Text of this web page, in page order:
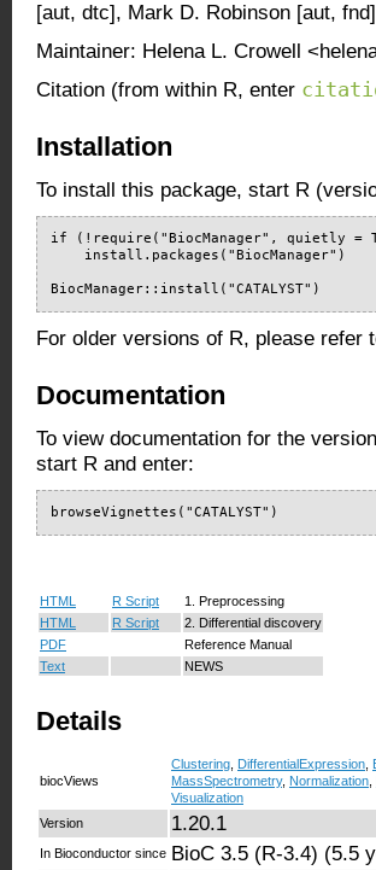
[aut, dtc], Mark D. Robinson [aut,
Maintainer: Helena L. Crowell
Citation (from within R, enter
Installation
To install this package, start R
if (!require("BiocManager", quietly =
    install.packages("BiocManager")
BiocManager::install("CATALYST")
For older versions of R, please refer
Documentation
To view documentation for the
start R and enter:
browseVignettes("CATALYST")
HTML R Script
1. Preprocessing
HTML
R Script
2. Differential discovery
PDF
Reference Manual
Text
NEWS
Details
biocViews
Clustering DifferentialExpression
MassSpectrometry, Normalization
Visualization
Version
1.20.1
In Bioconductor since BioC 3.5 (R-3.4) (5.5